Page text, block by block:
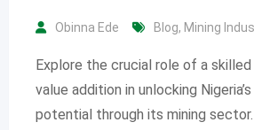
Obinna Ede Blog, Mining
Explore the crucial role of a
value addition in unlocking
potential through its mining